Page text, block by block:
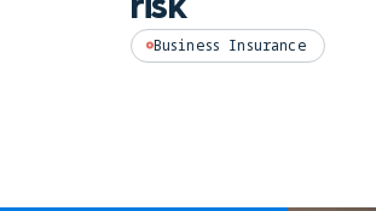
Business Insurance